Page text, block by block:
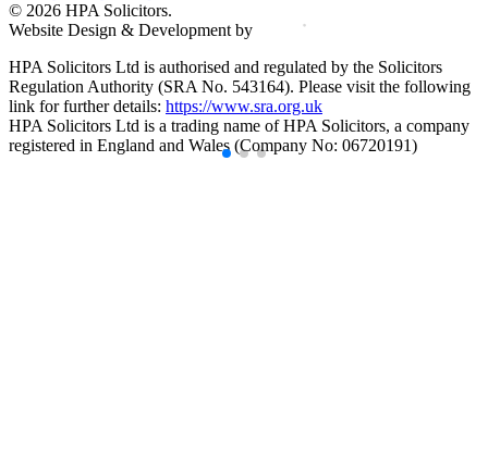
© 2026 HPA Solicitors.
Website Design & Development by
HPA Solicitors Ltd is authorised and regulated by the Solicitors
Regulation Authority (SRA No. 543164). Please visit the following
link for further details: https://www.sra.org.uk
HPA Solicitors Ltd is a trading name of HPA Solicitors, a company
registered in England and Wales (Company No: 06720191)